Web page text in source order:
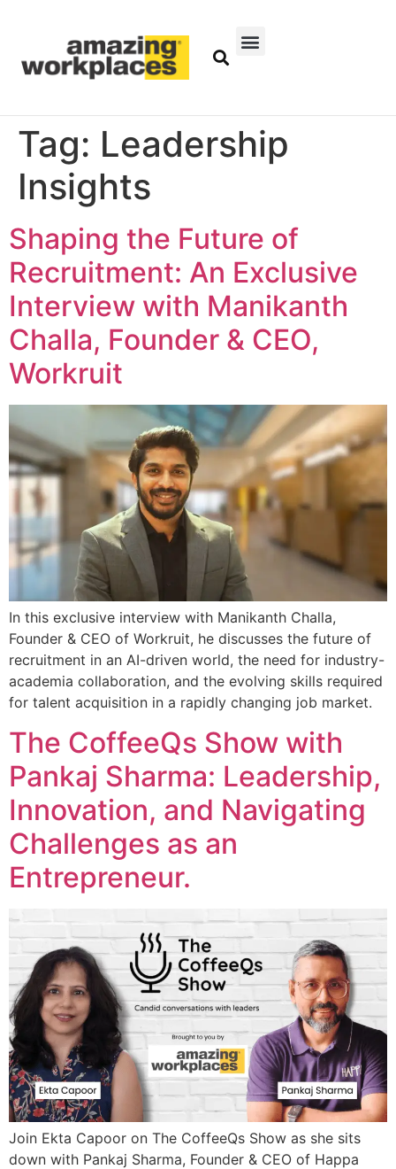
Tag: Leadership
Insights
Shaping the Future of
Recruitment: An Exclusive
Interview with Manikanth
Challa, Founder & CEO,
Workruit
In this exclusive interview with Manikanth Challa,
Founder & CEO of Workruit, he discusses the future of
recruitment in an AI-driven world, the need for industry-
academia collaboration, and the evolving skills required
for talent acquisition in a rapidly changing job market.
The CoffeeQs Show with
Pankaj Sharma: Leadership,
Innovation, and Navigating
Challenges as an
Entrepreneur.
Join Ekta Capoor on The CoffeeQs Show as she sits
down with Pankaj Sharma, Founder & CEO of Happa